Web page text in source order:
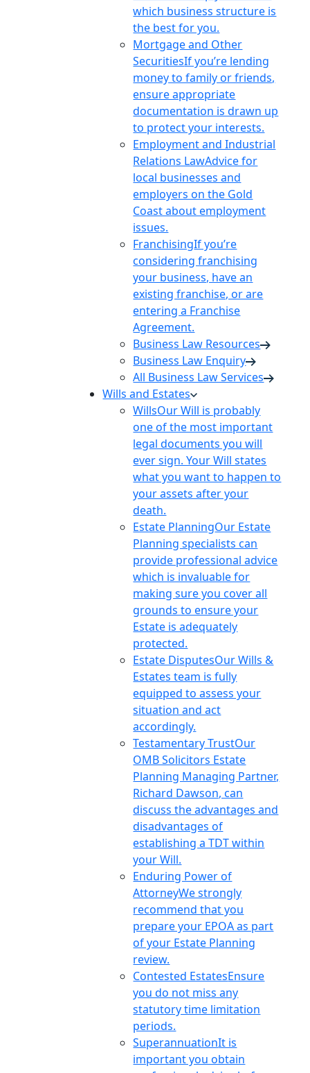
which business structure is
the best for you.
Mortgage and Other
SecuritiesIf you’re lending
money to family or friends,
ensure appropriate
documentation is drawn up
to protect your interests.
Employment and Industrial
Relations LawAdvice for
local businesses and
employers on the Gold
Coast about employment
issues.
FranchisingIf you’re
considering franchising
your business, have an
existing franchise, or are
entering a Franchise
Agreement.
Business Law Resources
Business Law Enquiry
All Business Law Services
Wills and Estates
WillsOur Will is probably
one of the most important
legal documents you will
ever sign. Your Will states
what you want to happen to
your assets after your
death.
Estate PlanningOur Estate
Planning specialists can
provide professional advice
which is invaluable for
making sure you cover all
grounds to ensure your
Estate is adequately
protected.
Estate DisputesOur Wills &
Estates team is fully
equipped to assess your
situation and act
accordingly.
Testamentary TrustOur
OMB Solicitors Estate
Planning Managing Partner,
Richard Dawson, can
discuss the advantages and
disadvantages of
establishing a TDT within
your Will.
Enduring Power of
AttorneyWe strongly
recommend that you
prepare your EPOA as part
of your Estate Planning
review.
Contested EstatesEnsure
you do not miss any
statutory time limitation
periods.
SuperannuationIt is
important you obtain